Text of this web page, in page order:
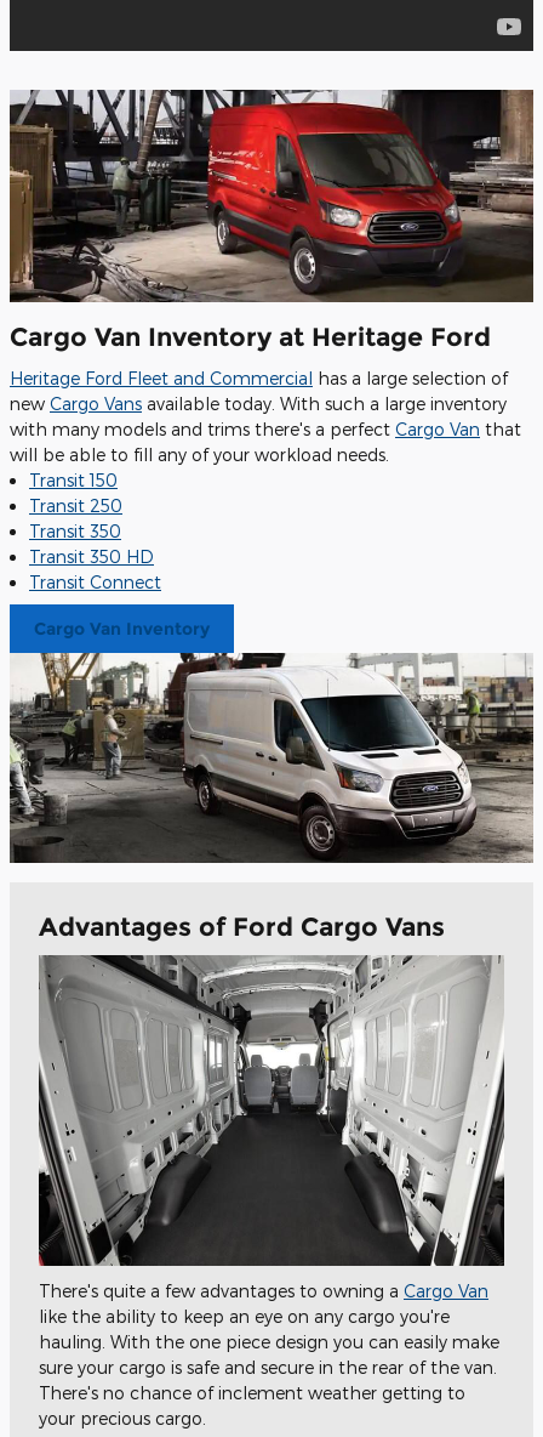
Cargo Van Inventory at Heritage Ford
Heritage Ford Fleet and Commercial has a large selection of
new Cargo Vans available today. With such a large inventory
with many models and trims there's a perfect Cargo Van that
will be able to fill any of your workload needs.
Transit 150
Transit 250
Transit 350
Transit 350 HD
Transit Connect
Cargo Van Inventory
Advantages of Ford Cargo Vans
There's quite a few advantages to owning a Cargo Van
like the ability to keep an eye on any cargo you're
hauling. With the one piece design you can easily make
sure your cargo is safe and secure in the rear of the van.
There's no chance of inclement weather getting to
your precious cargo.